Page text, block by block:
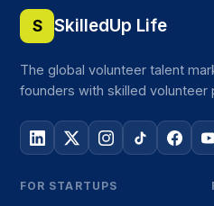
S SkilledUp Life
The global volunteer talent
founders with skilled volunteer
FOR STARTUPS